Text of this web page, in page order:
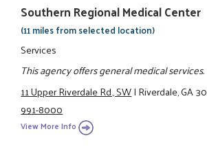
Southern Regional Medical Center
(11 miles from selected location)
Services
This agency offers general medical services.
11 Upper Riverdale Rd., SW|Riverdale, GA
991-8000
View More Info